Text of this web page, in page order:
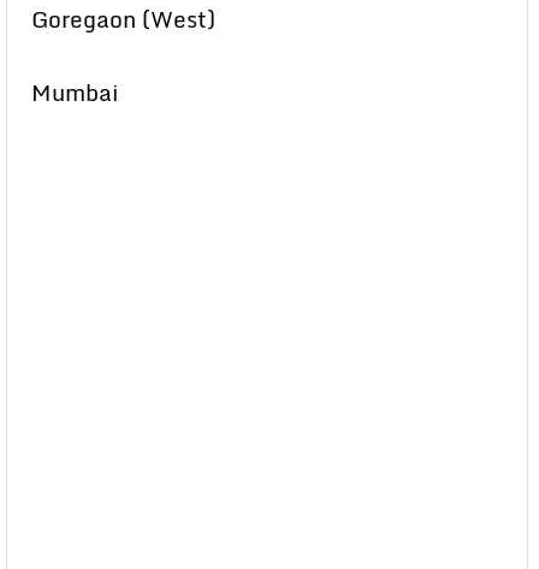
Goregaon (West)
Mumbai